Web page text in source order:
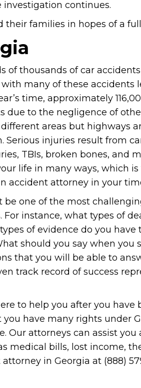
continues.
families in hopes of a full
of thousands of car
with many of these accidents
time, approximately
due to the negligence of
areas but highways
Serious injuries result from
TBIs, broken bones, and
life in many ways, which
accident attorney in your
be one of the most
instance, what types of
of evidence do you
should you say when you
that you will be able to
track record of success
to help you after you have
have many rights under
Our attorneys can assist
medical bills, lost income,
in Georgia at (888)